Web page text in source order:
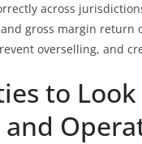
across
gross margin return
overselling, and
to